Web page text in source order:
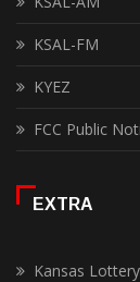
KSAL-FM
KYEZ
FCC Public
EXTRA
Kansas Lottery